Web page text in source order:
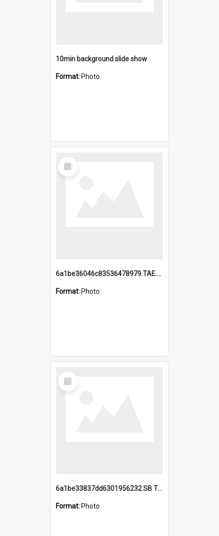
10min background slide show
Format: Photo
Select
Item
6a1be36046c83536478979.TAE.mp4
Format: Photo
Select
Item
6a1be33837dd6301956232.SB TAE Restored from Helo.jpg
Format: Photo